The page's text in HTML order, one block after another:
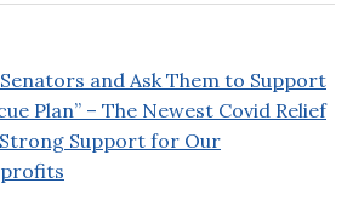
and Ask Them to Support
Plan” – The Newest Covid Relief
Support for Our